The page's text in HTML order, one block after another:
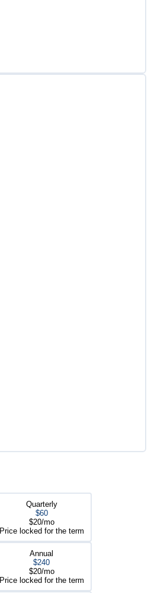
Quarterly
$60
$20/mo
Price locked for the term
Annual
$240
$20/mo
Price locked for the term